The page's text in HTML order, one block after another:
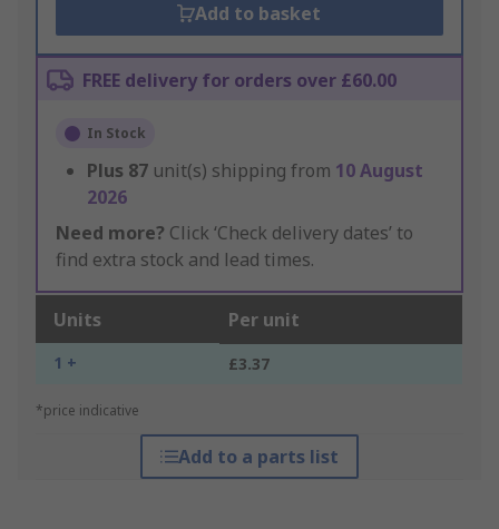
Add to basket
FREE delivery for orders over £60.00
In Stock
Plus 87 unit(s) shipping from 10 August
2026
Need more? Click ‘Check delivery dates’ to
find extra stock and lead times.
Units Per unit
1 + £3.37
*price indicative
Add to a parts list